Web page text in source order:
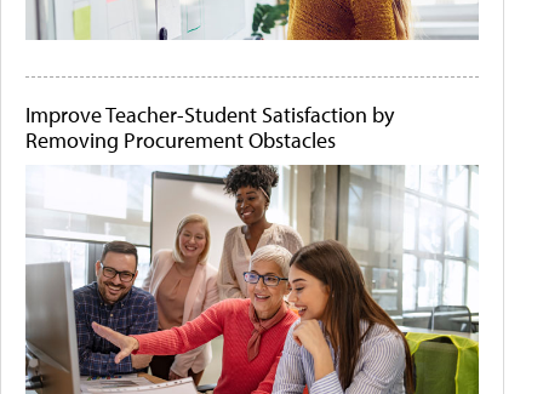
Improve Teacher-Student Satisfaction by
Removing Procurement Obstacles